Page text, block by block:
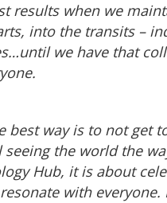
results when we
into the transits –
we have that
best way is to not get
the world the
Hub, it is about
with